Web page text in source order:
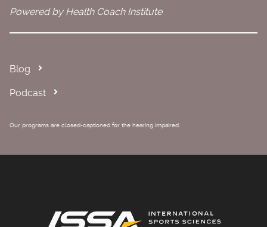
Powered by Health Coach Institute
Blog
Podcast
Our programs are closed-captioned for the hearing impaired.